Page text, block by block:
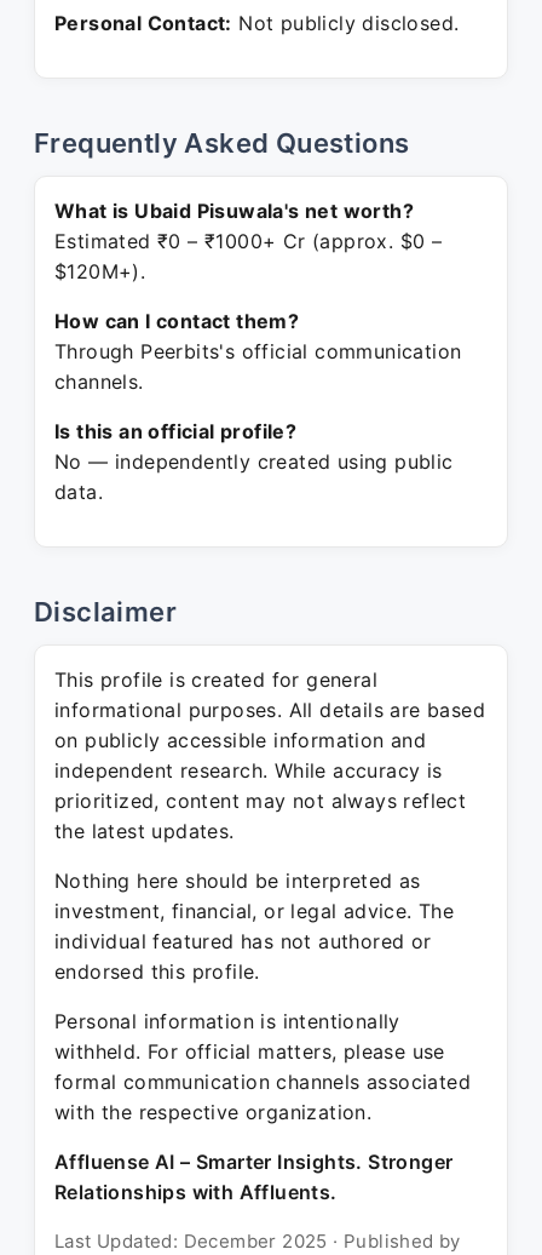
Personal Contact: Not publicly disclosed.
Frequently Asked Questions
What is Ubaid Pisuwala's net worth?
Estimated ₹0 – ₹1000+ Cr (approx. $0 –
$120M+).
How can I contact them?
Through Peerbits's official communication
channels.
Is this an official profile?
No — independently created using public
data.
Disclaimer
This profile is created for general
informational purposes. All details are based
on publicly accessible information and
independent research. While accuracy is
prioritized, content may not always reflect
the latest updates.
Nothing here should be interpreted as
investment, financial, or legal advice. The
individual featured has not authored or
endorsed this profile.
Personal information is intentionally
withheld. For official matters, please use
formal communication channels associated
with the respective organization.
Affluense AI – Smarter Insights. Stronger
Relationships with Affluents.
Last Updated: December 2025 · Published by